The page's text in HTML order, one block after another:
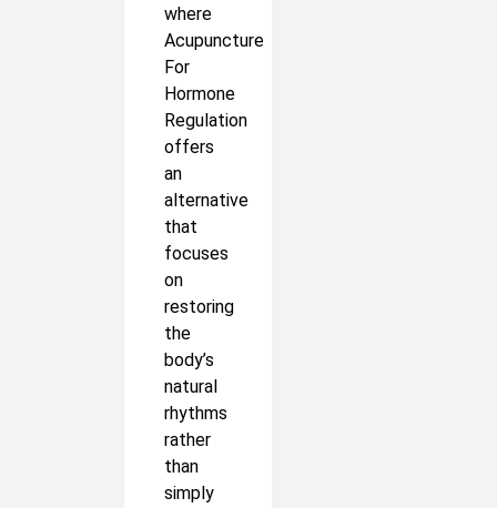
where
Acupuncture
For
Hormone
Regulation
offers
an
alternative
that
focuses
on
restoring
the
body’s
natural
rhythms
rather
than
simply